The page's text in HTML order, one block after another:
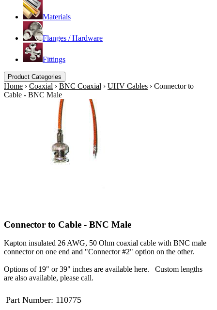
Materials
Flanges / Hardware
Fittings
Product Categories
Home › Coaxial › BNC Coaxial › UHV Cables › Connector to
Cable - BNC Male
Connector to Cable - BNC Male
Kapton insulated 26 AWG, 50 Ohm coaxial cable with BNC male
connector on one end and "Connector #2" option on the other.
Options of 19" or 39" inches are available here. Custom lengths
are also available, please call.
Part Number: 110775